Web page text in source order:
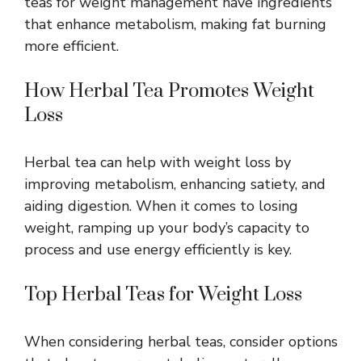
that enhance metabolism, making fat burning
more efficient.
How Herbal Tea Promotes Weight
Loss
Herbal tea can help with weight loss by
improving metabolism, enhancing satiety, and
aiding digestion. When it comes to losing
weight, ramping up your body’s capacity to
process and use energy efficiently is key.
Top Herbal Teas for Weight Loss
When considering herbal teas, consider options